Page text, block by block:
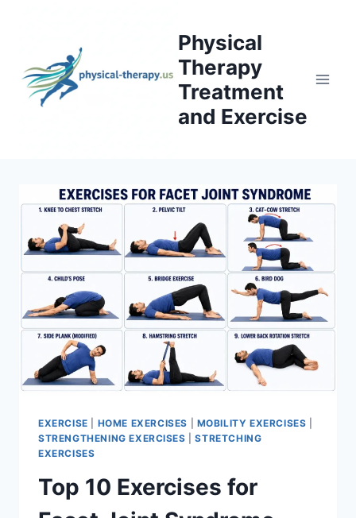
Physical
Therapy
Treatment
and Exercise
EXERCISE HOME EXERCISES MOBILITY EXERCISES
STRENGTHENING EXERCISES |STRETCHING
EXERCISES
Top 10 Exercises for